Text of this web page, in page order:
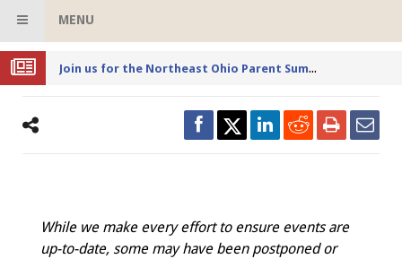
MENU
Joi
n us for the Northeast Ohio Parent Summer Event Series in June
While we make every effort to ensure events are
up-to-date, some may have been postponed or